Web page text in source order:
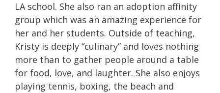
LA school. She also ran an adoption affinity
group which was an amazing experience for
her and her students. Outside of teaching,
Kristy is deeply “culinary” and loves nothing
more than to gather people around a table
for food, love, and laughter. She also enjoys
playing tennis, boxing, the beach and